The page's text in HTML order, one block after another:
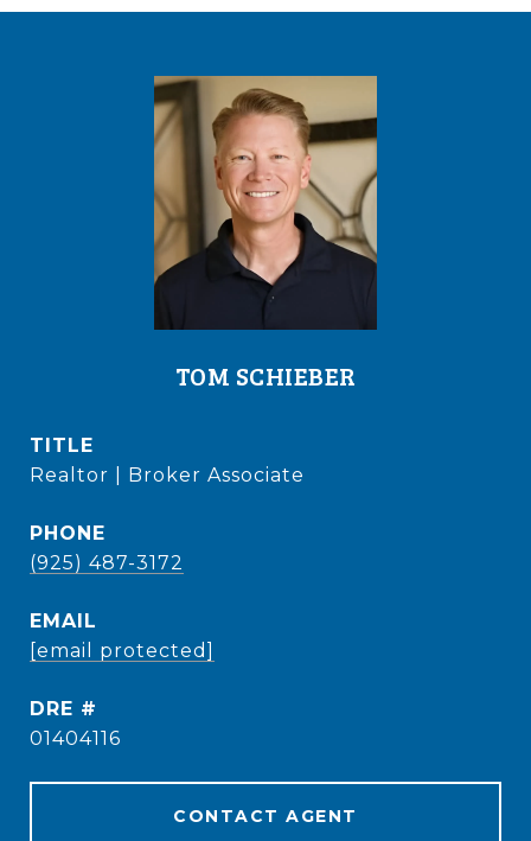
TOM SCHIEBER
TITLE
Realtor | Broker Associate
PHONE
(925) 487-3172
EMAIL
[email protected]
DRE #
01404116
CONTACT AGENT